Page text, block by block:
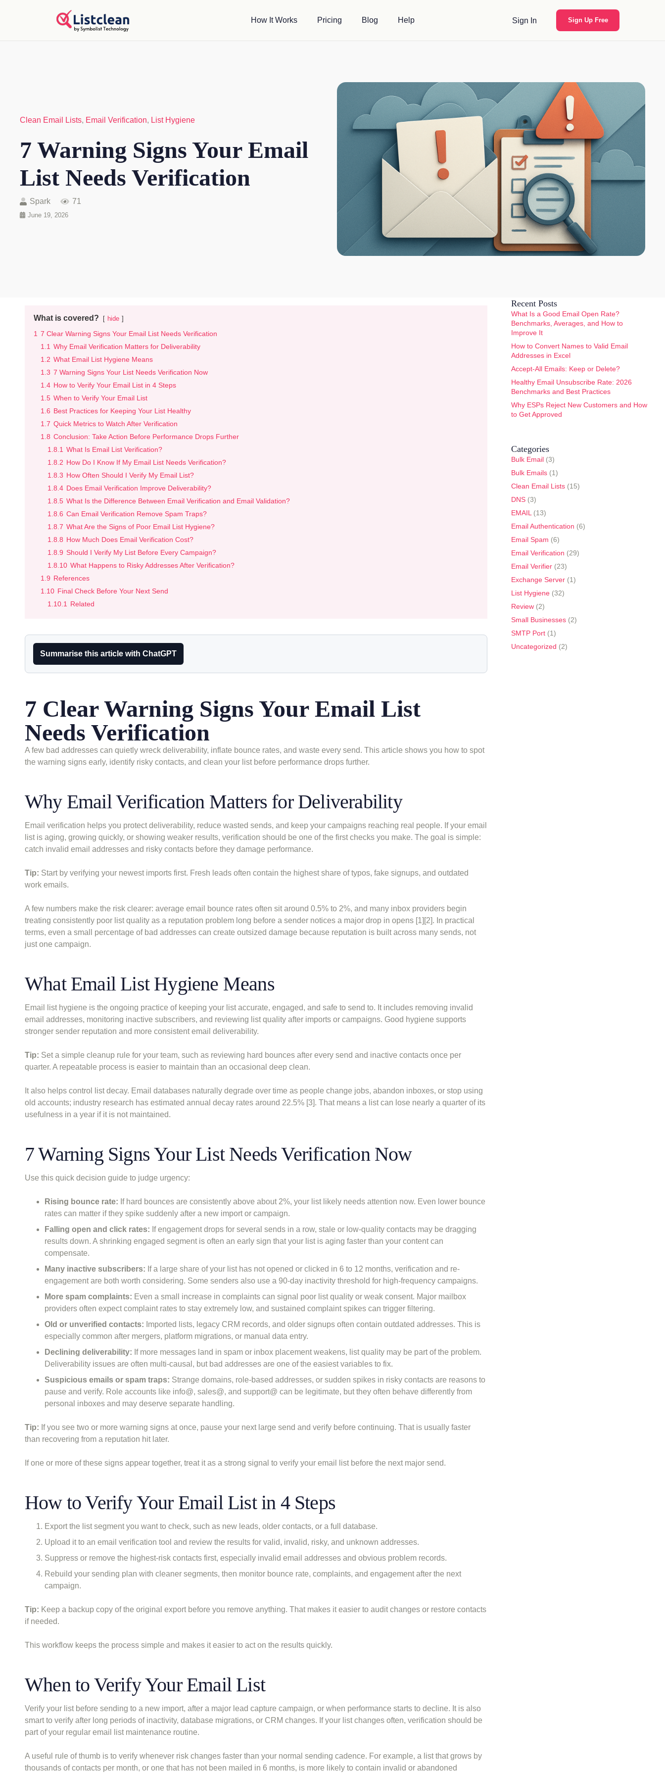
How It Works Pricing Blog Help Sign In Sign Up Free
Clean Email Lists, Email Verification, List Hygiene
7 Warning Signs Your Email
List Needs Verification
Spark 71
June 19, 2026
What is covered? hide
1 7 Clear Warning Signs Your Email List Needs Verification
1.1 Why Email Verification Matters for Deliverability
1.2 What Email List Hygiene Means
1.3 7 Warning Signs Your List Needs Verification Now
1.4 How to Verify Your Email List in 4 Steps
1.5 When to Verify Your Email List
1.6 Best Practices for Keeping Your List Healthy
1.7 Quick Metrics to Watch After Verification
1.8 Conclusion: Take Action Before Performance Drops Further
1.8.1 What Is Email List Verification?
1.8.2 How Do I Know If My Email List Needs Verification?
1.8.3 How Often Should I Verify My Email List?
1.8.4 Does Email Verification Improve Deliverability?
1.8.5 What Is the Difference Between Email Verification and Email Validation?
1.8.6 Can Email Verification Remove Spam Traps?
1.8.7 What Are the Signs of Poor Email List Hygiene?
1.8.8 How Much Does Email Verification Cost?
1.8.9 Should I Verify My List Before Every Campaign?
1.8.10 What Happens to Risky Addresses After Verification?
1.9 References
1.10 Final Check Before Your Next Send
1.10.1
Related
Summarise this article with ChatGPT
7 Clear Warning Signs Your Email List
Needs Verification
A few bad addresses can quietly wreck deliverability, inflate bounce rates, and waste every send. This article shows you how to spot
the warning signs early, identify risky contacts, and clean your list before performance drops further.
Why Email Verification Matters for Deliverability
Email verification helps you protect deliverability, reduce wasted sends, and keep your campaigns reaching real people. If your email
list is aging, growing quickly, or showing weaker results, verification should be one of the first checks you make. The goal is simple:
catch invalid email addresses and risky contacts before they damage performance.
Tip: Start by verifying your newest imports first. Fresh leads often contain the highest share of typos, fake signups, and outdated
work emails.
A few numbers make the risk clearer: average email bounce rates often sit around 0.5% to 2%, and many inbox providers begin
treating consistently poor list quality as a reputation problem long before a sender notices a major drop in opens [1][2]. In practical
terms, even a small percentage of bad addresses can create outsized damage because reputation is built across many sends, not
just one campaign.
What Email List Hygiene Means
Email list hygiene is the ongoing practice of keeping your list accurate, engaged, and safe to send to. It includes removing invalid
email addresses, monitoring inactive subscribers, and reviewing list quality after imports or campaigns. Good hygiene supports
stronger sender reputation and more consistent email deliverability.
Tip: Set a simple cleanup rule for your team, such as reviewing hard bounces after every send and inactive contacts once per
quarter. A repeatable process is easier to maintain than an occasional deep clean.
It also helps control list decay. Email databases naturally degrade over time as people change jobs, abandon inboxes, or stop using
old accounts; industry research has estimated annual decay rates around 22.5% [3]. That means a list can lose nearly a quarter of its
usefulness in a year if it is not maintained.
7 Warning Signs Your List Needs Verification Now
Use this quick decision guide to judge urgency:
Rising bounce rate: If hard bounces are consistently above about 2%, your list likely needs attention now. Even lower bounce
rates can matter if they spike suddenly after a new import or campaign.
Falling open and click rates: If engagement drops for several sends in a row, stale or low-quality contacts may be dragging
results down. A shrinking engaged segment is often an early sign that your list is aging faster than your content can
compensate.
Many inactive subscribers: If a large share of your list has not opened or clicked in 6 to 12 months, verification and re-
engagement are both worth considering. Some senders also use a 90-day inactivity threshold for high-frequency campaigns.
More spam complaints: Even a small increase in complaints can signal poor list quality or weak consent. Major mailbox
providers often expect complaint rates to stay extremely low, and sustained complaint spikes can trigger filtering.
Old or unverified contacts: Imported lists, legacy CRM records, and older signups often contain outdated addresses. This is
especially common after mergers, platform migrations, or manual data entry.
Declining deliverability: If more messages land in spam or inbox placement weakens, list quality may be part of the problem.
Deliverability issues are often multi-causal, but bad addresses are one of the easiest variables to fix.
Suspicious emails or spam traps: Strange domains, role-based addresses, or sudden spikes in risky contacts are reasons to
pause and verify. Role accounts like info@, sales@, and support@ can be legitimate, but they often behave differently from
personal inboxes and may deserve separate handling.
Tip: If you see two or more warning signs at once, pause your next large send and verify before continuing. That is usually faster
than recovering from a reputation hit later.
If one or more of these signs appear together, treat it as a strong signal to verify your email list before the next major send.
How to Verify Your Email List in 4 Steps
Export the list segment you want to check, such as new leads, older contacts, or a full database.
Upload it to an email verification tool and review the results for valid, invalid, risky, and unknown addresses.
Suppress or remove the highest-risk contacts first, especially invalid email addresses and obvious problem records.
Rebuild your sending plan with cleaner segments, then monitor bounce rate, complaints, and engagement after the next
campaign.
Tip: Keep a backup copy of the original export before you remove anything. That makes it easier to audit changes or restore contacts
if needed.
This workflow keeps the process simple and makes it easier to act on the results quickly.
When to Verify Your Email List
Verify your list before sending to a new import, after a major lead capture campaign, or when performance starts to decline. It is also
smart to verify after long periods of inactivity, database migrations, or CRM changes. If your list changes often, verification should be
part of your regular email list maintenance routine.
A useful rule of thumb is to verify whenever risk changes faster than your normal sending cadence. For example, a list that grows by
thousands of contacts per month, or one that has not been mailed in 6 months, is more likely to contain invalid or abandoned
Recent Posts
What Is a Good Email Open Rate?
Benchmarks, Averages, and How to
Improve It
How to Convert Names to Valid Email
Addresses in Excel
Accept-All Emails: Keep or Delete?
Healthy Email Unsubscribe Rate: 2026
Benchmarks and Best Practices
Why ESPs Reject New Customers and How
to Get Approved
Categories
Bulk Email(3)
Bulk Emails(1)
Clean Email Lists(15)
DNS(3)
EMAIL (13)
Email Authentication (6)
Email Spam (6)
Email Verification (29)
Email Verifier(23)
Exchange Server(1)
List Hygiene(32)
Review(2)
Small Businesses(2)
SMTP Port(1)
Uncategorized (2)